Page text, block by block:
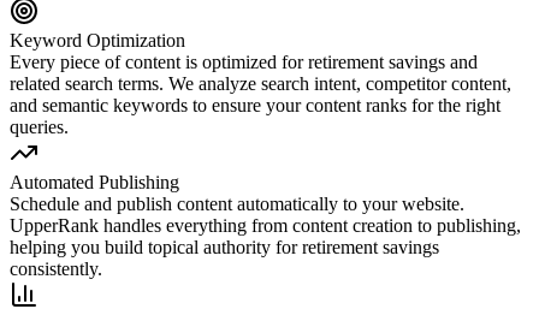
Keyword Optimization
Every piece of content is optimized forretirement savings and
related search terms. We analyze search intent, competitor content,
and semantic keywords to ensure your content ranks for the right
queries.
Automated Publishing
Schedule and publish content automatically to your website.
UpperRank handles everything from content creation to publishing,
helping you build topical authority forretirement savings
consistently.